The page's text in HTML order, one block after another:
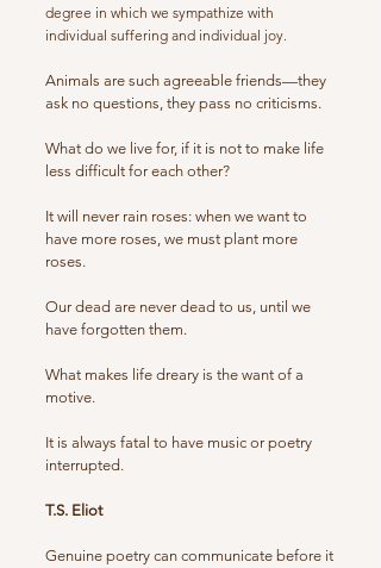
degree in which we sympathize with
individual suffering and individual joy.
Animals are such agreeable friends—they
ask no questions, they pass no criticisms.
What do we live for, if it is not to make life
less difficult for each other?
It will never rain roses: when we want to
have more roses, we must plant more
roses.
Our dead are never dead to us, until we
have forgotten them.
What makes life dreary is the want of a
motive.
It is always fatal to have music or poetry
interrupted.
T.S. Eliot
Genuine poetry can communicate before it